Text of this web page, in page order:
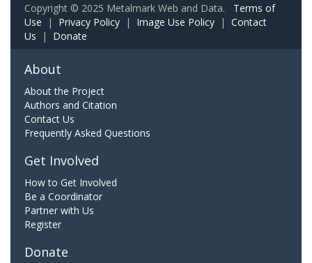
Copyright © 2025 Metalmark Web and Data. Terms of
Use | Privacy Policy | Image Use Policy | Contact
Us | Donate
About
About the Project
Authors and Citation
Contact Us
Frequently Asked Questions
Get Involved
How to Get Involved
Be a Coordinator
Partner with Us
Register
Donate